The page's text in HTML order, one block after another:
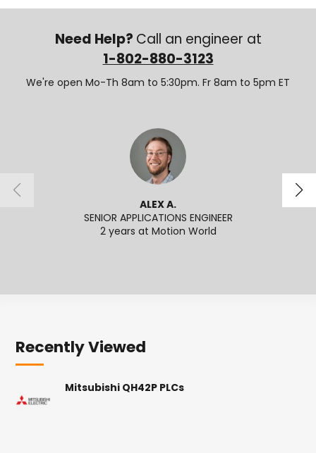
Need Help? Call an engineer at
1-802-880-3123
We're open Mo-Th 8am to 5:30pm. Fr 8am to 5pm ET
ALEX A.
SENIOR APPLICATIONS ENGINEER
2 years at Motion World
Recently Viewed
Mitsubishi QH42P PLCs